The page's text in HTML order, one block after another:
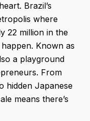
Brazil’s
where
22 million in the
Known as
a playground
From
hidden Japanese
means there’s